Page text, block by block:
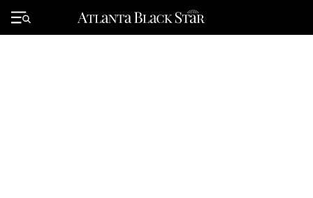
Primary
Menu